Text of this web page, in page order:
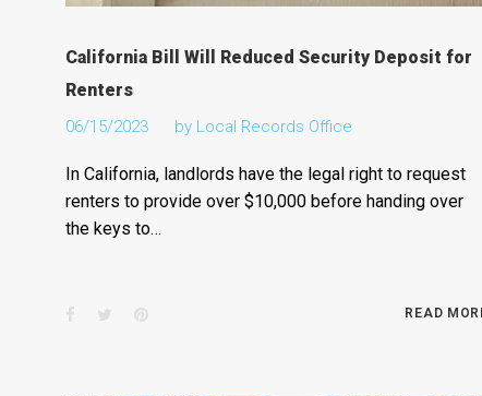
California Bill Will Reduced Security Deposit for
Renters
06/15/2023 by Local Records Office
In California, landlords have the legal right to request
renters to provide over $10,000 before handing over
the keys to…
Facebook
TwitterPinterest READ